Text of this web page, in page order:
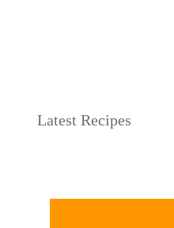
Latest Recipes